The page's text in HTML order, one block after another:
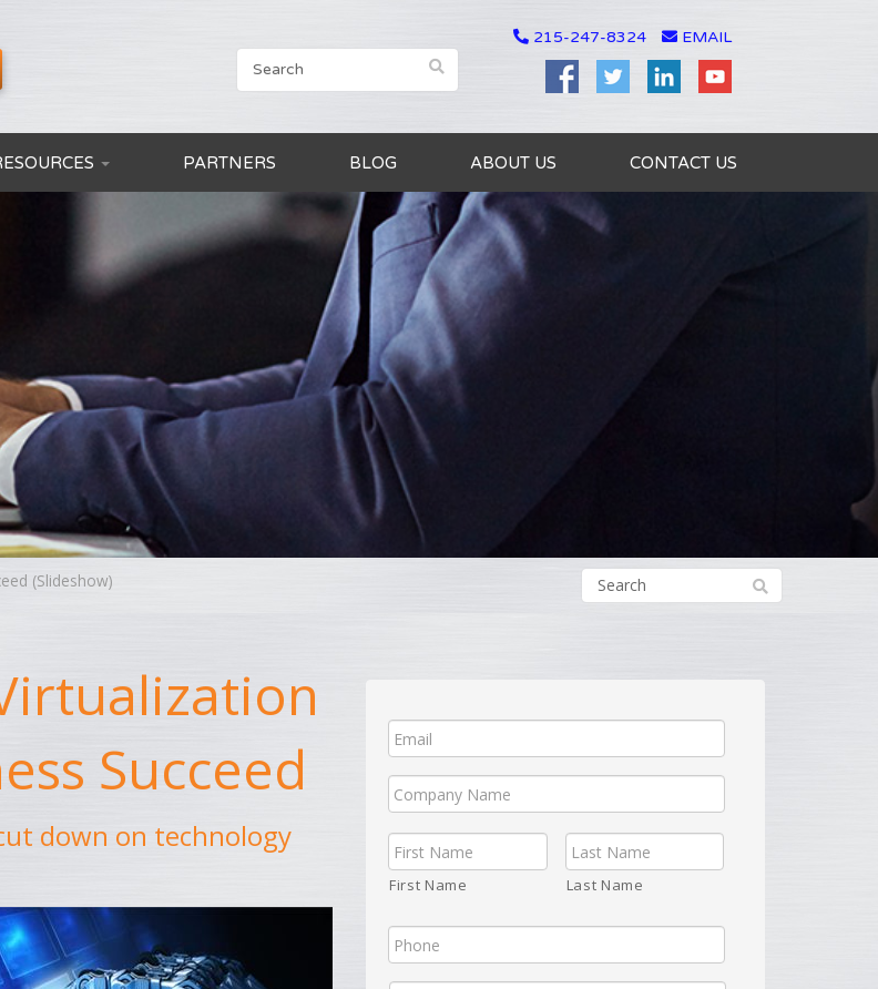
215-247-8324 EMAIL
PARTNERS BLOG ABOUT US CONTACT US
(Slideshow)
Succeed
down on technology
First Name Last Name